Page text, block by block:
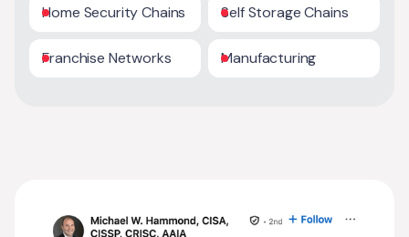
Home Security Chains Self Storage Chains
Franchise Networks Manufacturing